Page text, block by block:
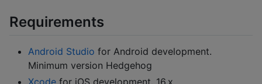
Requirements
Android Studio for Android development.
Minimum version Hedgehog
Xcode for iOS development. 16.x